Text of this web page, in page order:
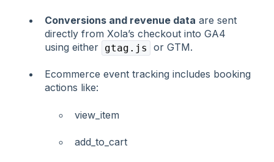
Conversions and revenue data are sent
directly from Xola’s checkout into GA4
using either gtag.js or GTM.
Ecommerce event tracking includes booking
actions like:
view_item
add_to_cart